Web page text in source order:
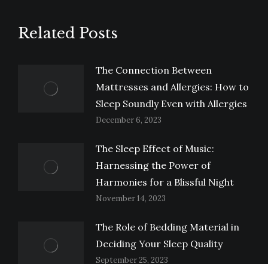
Related Posts
The Connection Between
Mattresses and Allergies: How to
Sleep Soundly Even with Allergies
December 6, 2023
The Sleep Effect of Music:
Harnessing the Power of
Harmonies for a Blissful Night
November 14, 2023
The Role of Bedding Material in
Deciding Your Sleep Quality
September 25, 2023